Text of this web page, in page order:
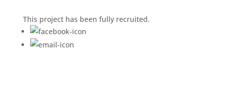
This project has been fully recruited.